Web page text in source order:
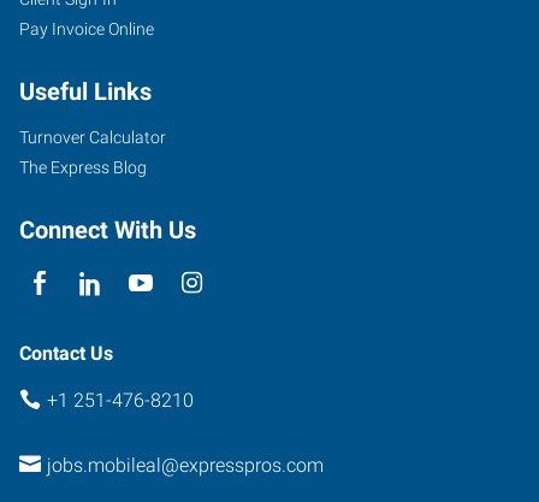
Dauphin
Suite
B
Mobile
36608
Pay Invoice Online
Useful Links
Turnover Calculator
The Express Blog
Connect With Us
Contact Us
+1 251-476-8210
jobs.mobileal@expresspros.com